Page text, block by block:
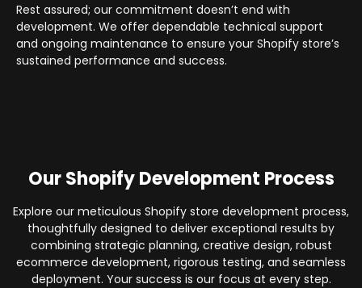
Rest assured; our commitment doesn’t end with
development. We offer dependable technical support
and ongoing maintenance to ensure your Shopify store’s
sustained performance and success.
Our Shopify Development Process
Explore our meticulous Shopify store development process,
thoughtfully designed to deliver exceptional results by
combining strategic planning, creative design, robust
ecommerce development, rigorous testing, and seamless
deployment. Your success is our focus at every step.